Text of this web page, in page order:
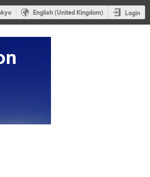
English (United Kingdom) Login